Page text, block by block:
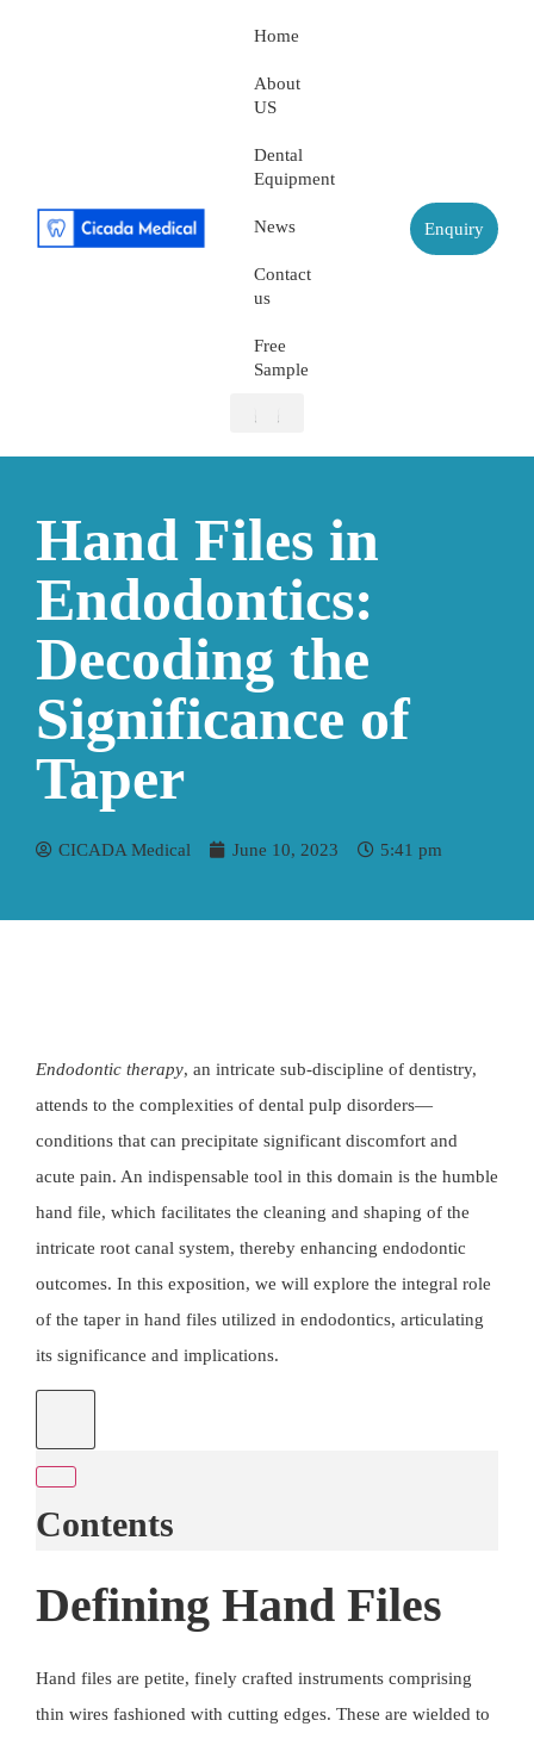
Home
About
US
Dental
Equipment
News
Contact
us
Free
Sample
Enquiry
Hand Files in
Endodontics:
Decoding the
Significance of
Taper
CICADA Medical June 10, 2023 5:41 pm
Endodontic therapy, an intricate sub-discipline of dentistry,
attends to the complexities of dental pulp disorders—
conditions that can precipitate significant discomfort and
acute pain. An indispensable tool in this domain is the humble
hand file, which facilitates the cleaning and shaping of the
intricate root canal system, thereby enhancing endodontic
outcomes. In this exposition, we will explore the integral role
of the taper in hand files utilized in endodontics, articulating
its significance and implications.
Contents
Defining Hand Files
Hand files are petite, finely crafted instruments comprising
thin wires fashioned with cutting edges. These are wielded to